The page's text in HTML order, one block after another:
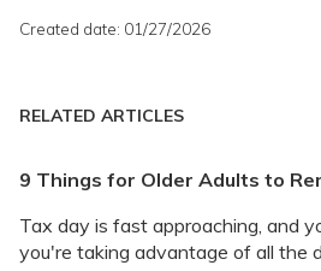
Created date: 01/27/2026
RELATED ARTICLES
9 Things for Older Adults to
Tax day is fast approaching, and
you're taking advantage of all the